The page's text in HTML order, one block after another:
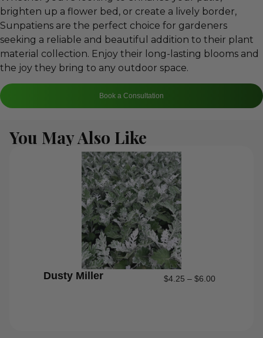
brighten up a flower bed, or create a lively border,
Sunpatiens are the perfect choice for gardeners
seeking a reliable and beautiful addition to their plant
material collection. Enjoy their long-lasting blooms and
the joy they bring to any outdoor space.
Book a Consultation
You May Also Like
Dusty Miller $4.25 – $6.00